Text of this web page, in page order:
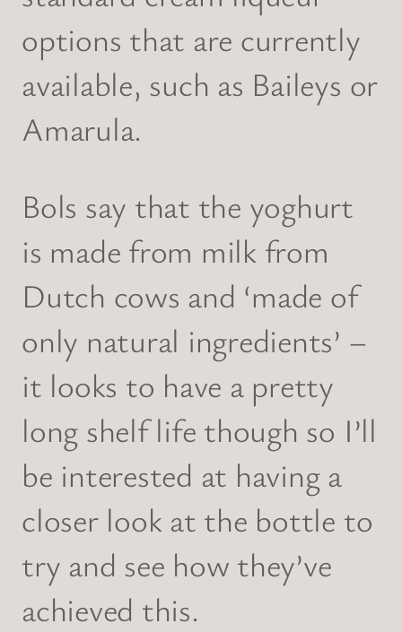
options that are currently
available, such as Baileys or
Amarula.
Bols say that the yoghurt
is made from milk from
Dutch cows and ‘made of
only natural ingredients’ –
it looks to have a pretty
long shelf life though so I’ll
be interested at having a
closer look at the bottle to
try and see how they’ve
achieved this.